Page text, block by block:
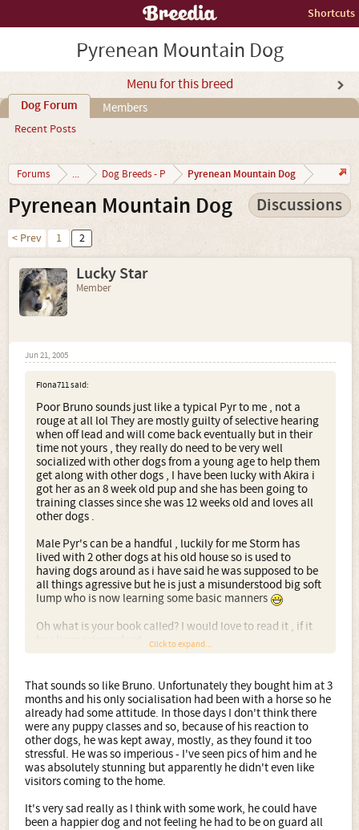
Shortcuts
Pyrenean Mountain Dog
Menu for this breed
Dog Forum
Recent Posts
Members
Forums ... Dog Breeds - P Pyrenean Mountain Dog
Pyrenean Mountain Dog Discussions
< Prev 1 2
Lucky Star
Member
Jun 21, 2005
Fiona711 said:
Poor Bruno sounds just like a typical Pyr to me , not a
rouge at all lol They are mostly guilty of selective hearing
when off lead and will come back eventually but in their
time not yours , they really do need to be very well
socialized with other dogs from a young age to help them
get along with other dogs , I have been lucky with Akira i
got her as an 8 week old pup and she has been going to
training classes since she was 12 weeks old and loves all
other dogs .
Male Pyr's can be a handful , luckily for me Storm has
lived with 2 other dogs at his old house so is used to
having dogs around as i have said he was supposed to be
all things agressive but he is just a misunderstood big soft
lump who is now learning some basic manners
Oh what is your book called? I would love to read it , if it
Click to expand...
That sounds so like Bruno. Unfortunately they bought him at 3
months and his only socialisation had been with a horse so he
already had some attitude. In those days I don't think there
were any puppy classes and so, because of his reaction to
other dogs, he was kept away, mostly, as they found it too
stressful. He was so imperious - I've seen pics of him and he
was absolutely stunning but apparently he didn't even like
visitors coming to the home.
It's very sad really as I think with some work, he could have
been a happier dog and not feeling he had to be on guard all